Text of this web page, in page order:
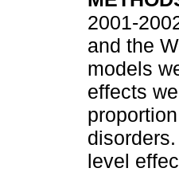
2001-
and the
models
effects
disorders.
level